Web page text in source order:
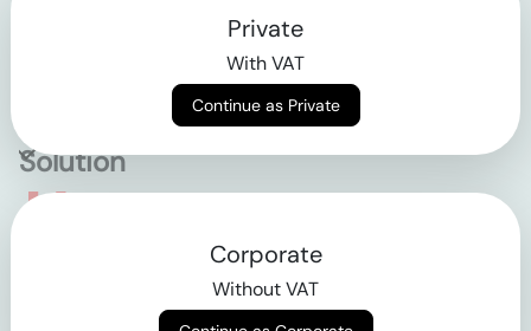
Solution
Empowering the future
Private
With VAT
Continue as Private
Corporate
Without VAT